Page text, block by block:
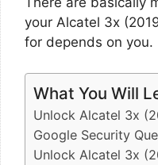
your Alcatel 3x
for depends on you.
What You Will
Unlock Alcatel 3x
Google Security
Unlock Alcatel 3x